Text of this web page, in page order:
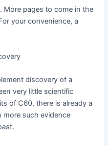
More pages to come in the
your convenience, a
discovery of a
very little scientific
of C60, there is already a
more such evidence